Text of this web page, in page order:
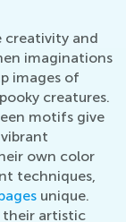
creativity and
imaginations
images of
creatures.
motifs give
own color
techniques,
unique.
their artistic